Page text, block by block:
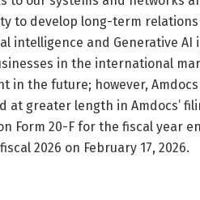
to develop long-term
and Generative AI
in the international
the future; however,
greater length in Amdocs’
Form 20-F for the fiscal year
2026 on February 17, 2026.